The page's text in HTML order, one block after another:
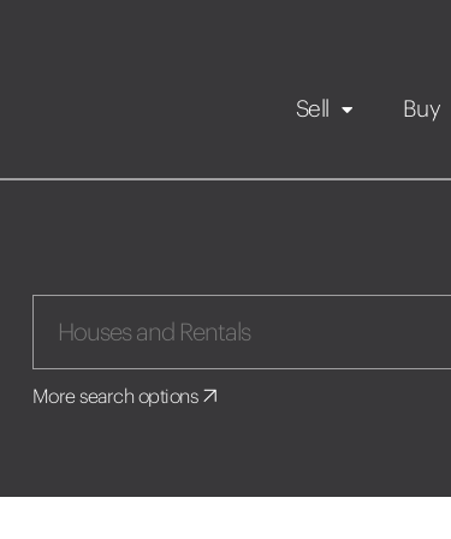
Sell Buy
More search options